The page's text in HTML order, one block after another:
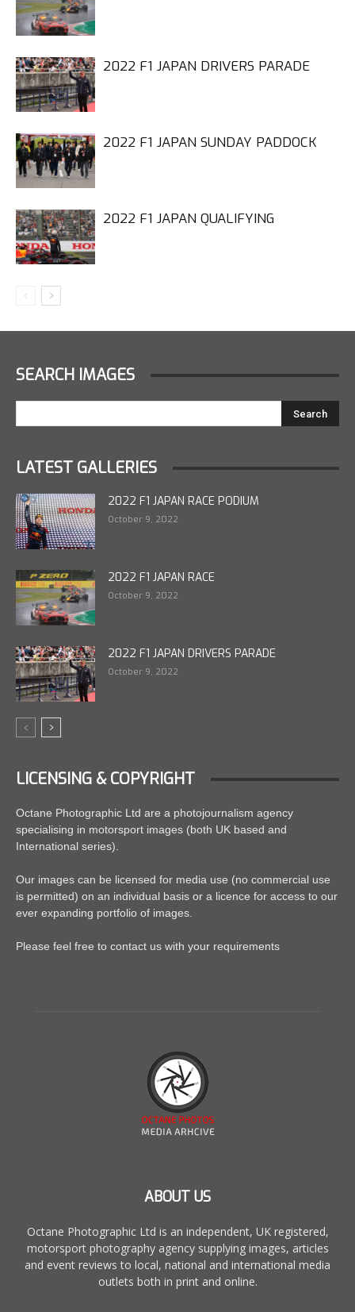
2022 F1 JAPAN DRIVERS PARADE
2022 F1 JAPAN SUNDAY PADDOCK
2022 F1 JAPAN QUALIFYING
SEARCH IMAGES
LATEST GALLERIES
2022 F1 JAPAN RACE PODIUM
October 9, 2022
2022 F1 JAPAN RACE
October 9, 2022
2022 F1 JAPAN DRIVERS PARADE
October 9, 2022
LICENSING & COPYRIGHT
Octane Photographic Ltd are a photojournalism agency
specialising in motorsport images (both UK based and
International series).
Our images can be licensed for media use (no commercial use
is permitted) on an individual basis or a licence for access to our
ever expanding portfolio of images.
Please feel free to contact us with your requirements
ABOUT US
Octane Photographic Ltd is an independent, UK registered,
motorsport photography agency supplying images, articles
and event reviews to local, national and international media
outlets both in print and online.